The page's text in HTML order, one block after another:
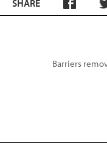
SHARE
Barriers